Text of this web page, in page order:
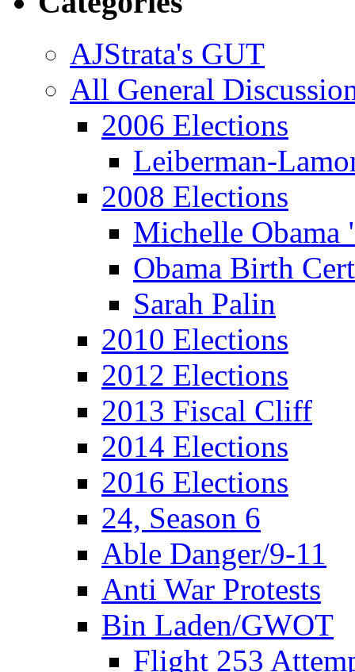
AJStrata's GUT
All General
2006 Elections
Leiberman-
2008 Elections
Michelle
Obama Birth
Sarah Palin
2010 Elections
2012 Elections
2013 Fiscal Cliff
2014 Elections
2016 Elections
24, Season 6
Able Danger/9-11
Anti War Protests
Bin Laden/GWOT
Flight 253